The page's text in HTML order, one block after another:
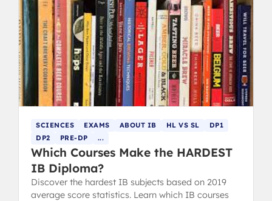
SCIENCES EXAMS ABOUT IB HL VS SL
DP1
DP2
PRE-DP ...
Which Courses Make the HARDEST
IB Diploma?
Discover the hardest IB subjects based on 2019
average score statistics. Learn which IB courses